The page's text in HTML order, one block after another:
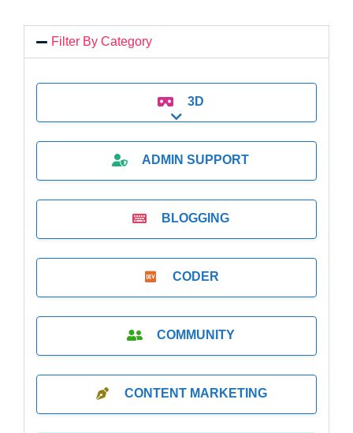
Filter By Category
3D
Expand sub-categories
ADMIN SUPPORT
BLOGGING
CODER
COMMUNITY
CONTENT MARKETING